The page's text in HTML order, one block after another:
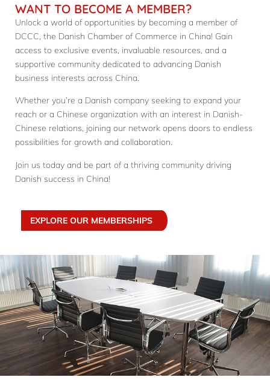
WANT TO BECOME A MEMBER?
Unlock a world of opportunities by becoming a member of
DCCC, the Danish Chamber of Commerce in China! Gain
access to exclusive events, invaluable resources, and a
supportive community dedicated to advancing Danish
business interests across China.
Whether you’re a Danish company seeking to expand your
reach or a Chinese organization with an interest in Danish-
Chinese relations, joining our network opens doors to endless
possibilities for growth and collaboration.
Join us today and be part of a thriving community driving
Danish success in China!
EXPLORE OUR MEMBERSHIPS